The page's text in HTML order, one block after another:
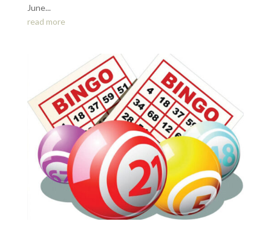
June...
read more